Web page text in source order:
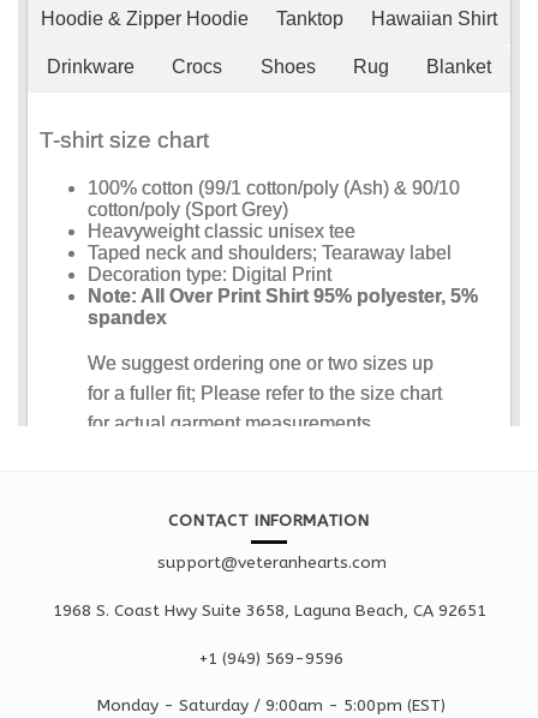
CONTACT INFORMATION
support@veteranhearts.com
1968 S. Coast Hwy Suite 3658, Laguna Beach, CA 92651
+1 ‪(949) 569-9596
Monday - Saturday / 9:00am - 5:00pm (EST)